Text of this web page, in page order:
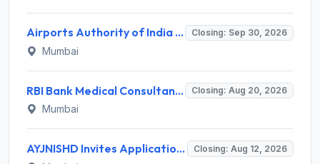
Airports Authority of India Western Region Invites Application for 36 Graduate Apprentice, Diploma Apprentice Recruitment 2026 Closing: Sep 30, 2026
Mumbai
RBI Bank Medical Consultant Recruitment 2026 for 1 BMC Post – Apply Online @ rbi.org.in Closing: Aug 20, 2026
Mumbai
AYJNISHD Invites Application for 17 Data Entry Operator and Vrious Posts Closing: Aug 12, 2026